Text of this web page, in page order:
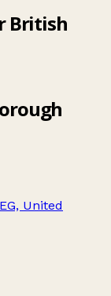
British
United